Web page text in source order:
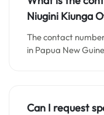
Niugini Kiunga
The contact
in Papua New
Can I request